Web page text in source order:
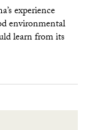
experience
environmental
learn from its